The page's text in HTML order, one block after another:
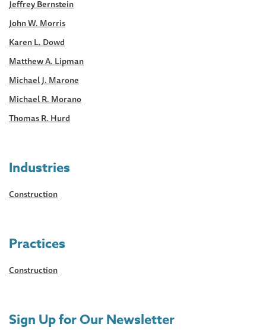
Jeffrey Bernstein
John W. Morris
Karen L. Dowd
Matthew A. Lipman
Michael J. Marone
Michael R. Morano
Thomas R. Hurd
Industries
Construction
Practices
Construction
Sign Up for Our Newsletter